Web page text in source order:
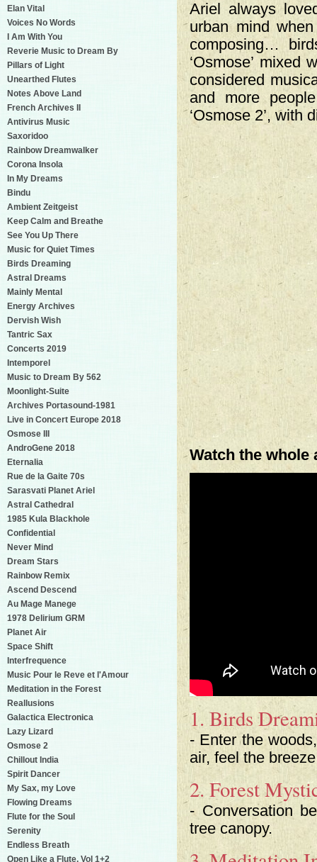
Elan Vital
Voices No Words
I Am With You
Reverie Music to Dream By
Pillars of Light
Unearthed Flutes
Notes Above Land
French Archives II
Antivirus Music
Saxoridoo
Rainbow Dreamwalker
Corona Insola
In My Dreams
Bindu
Ambient Zeitgeist
Keep Calm and Breathe
See You Up There
Music for Quiet Times
Birds Dreaming
Astral Dreams
Mainly Mental
Energy Archives
Dervish Wish
Tantric Sax
Concerts 2019
Intemporel
Music to Dream By 562
Moonlight-Suite
Archives Portasound-1981
Live in Concert Europe 2018
Osmose III
AndroGene 2018
Eternalia
Rue de la Gaite 70s
Sarasvati Planet Ariel
Astral Cathedral
1985 Kula Blackhole
Confidential
Never Mind
Dream Stars
Rainbow Remix
Ascend Descend
Au Mage Manege
1978 Delirium GRM
Planet Air
Space Shift
Interfrequence
Music Pour le Reve et l'Amour
Meditation in the Forest
Reallusions
Galactica Electronica
Lazy Lizard
Osmose 2
Chillout India
Spirit Dancer
My Sax, my Love
Flowing Dreams
Flute for the Soul
Serenity
Endless Breath
Open Like a Flute, Vol 1+2
Ariel always
urban mind
composing…
‘Osmose’
considered
and more
‘Osmose 2’, with
Watch the whole
1. Birds
- Enter the
air, feel the
2. Forest
- Conversation
tree canopy.